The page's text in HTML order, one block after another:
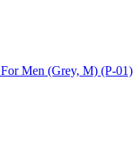
Men (Grey, M) (P-01)